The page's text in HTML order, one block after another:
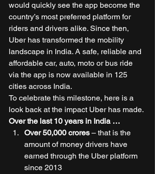
would quickly see the app become the
country’s most preferred platform for
riders and drivers alike. Since then,
Uber has transformed the mobility
landscape in India. A safe, reliable and
affordable car, auto, moto or bus ride
via the app is now available in 125
cities across India.
To celebrate this milestone, here is a
look back at the impact Uber has made.
Over the last 10 years in India …
Over 50,000 crores – that is the
amount of money drivers have
earned through the Uber platform
since 2013